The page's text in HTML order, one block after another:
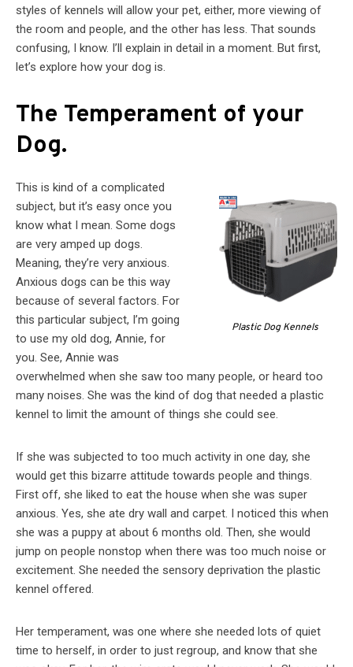
styles of kennels will allow your pet, either, more viewing of
the room and people, and the other has less. That sounds
confusing, I know. I’ll explain in detail in a moment. But first,
let’s explore how your dog is.
The Temperament of your
Dog.
Plastic Dog Kennels
This is kind of a complicated
subject, but it’s easy once you
know what I mean. Some dogs
are very amped up dogs.
Meaning, they’re very anxious.
Anxious dogs can be this way
because of several factors. For
this particular subject, I’m going
to use my old dog, Annie, for
you. See, Annie was
overwhelmed when she saw too many people, or heard too
many noises. She was the kind of dog that needed a plastic
kennel to limit the amount of things she could see.
If she was subjected to too much activity in one day, she
would get this bizarre attitude towards people and things.
First off, she liked to eat the house when she was super
anxious. Yes, she ate dry wall and carpet. I noticed this when
she was a puppy at about 6 months old. Then, she would
jump on people nonstop when there was too much noise or
excitement. She needed the sensory deprivation the plastic
kennel offered.
Her temperament, was one where she needed lots of quiet
time to herself, in order to just regroup, and know that she